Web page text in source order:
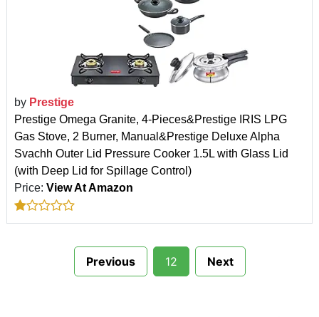
by Prestige
Prestige Omega Granite, 4-Pieces&Prestige IRIS LPG
Gas Stove, 2 Burner, Manual&Prestige Deluxe Alpha
Svachh Outer Lid Pressure Cooker 1.5L with Glass Lid
(with Deep Lid for Spillage Control)
Price: View At Amazon
Previous 12 Next